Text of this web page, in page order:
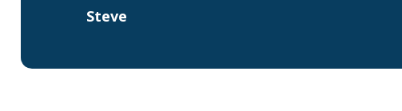
Steve